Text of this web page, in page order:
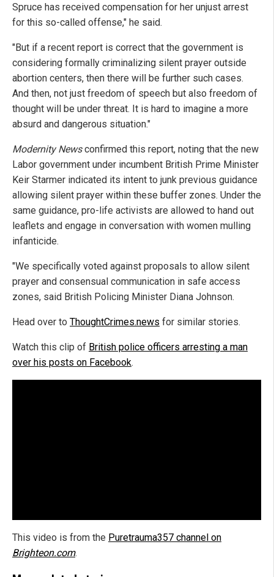
Spruce has received compensation for her unjust arrest
for this so-called offense," he said.
"But if a recent report is correct that the government is
considering formally criminalizing silent prayer outside
abortion centers, then there will be further such cases.
And then, not just freedom of speech but also freedom of
thought will be under threat. It is hard to imagine a more
absurd and dangerous situation."
Modernity Newsconfirmed this report, noting that the new
Labor government under incumbent British Prime Minister
Keir Starmer indicated its intent to junk previous guidance
allowing silent prayer within these buffer zones. Under the
same guidance, pro-life activists are allowed to hand out
leaflets and engage in conversation with women mulling
infanticide.
"We specifically voted against proposals to allow silent
prayer and consensual communication in safe access
zones, said British Policing Minister Diana Johnson.
Head over to ThoughtCrimes.news for similar stories.
Watch this clip of British police officers arresting a man
over his posts on Facebook.
This video is from the Puretrauma357 channel on
Brighteon.com.